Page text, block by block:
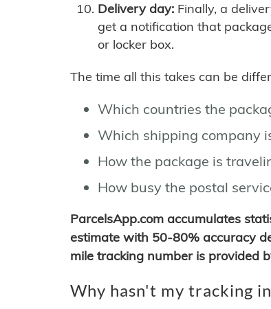
Delivery day: Finally, a
get a notification that
or locker box.
The time all this takes can be
Which countries the
Which shipping company
How the package is
How busy the postal
ParcelsApp.com accumulates
estimate with 50-80% accuracy
mile tracking number is provided
Why hasn't my tracking